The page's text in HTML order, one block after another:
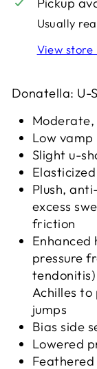
Pickup
Usually
View
Donatella: U-
Low vamp
Slight u-
Plush,
excess
friction
Enhanced
pressure
Achilles
jumps
Bias side
Lowered